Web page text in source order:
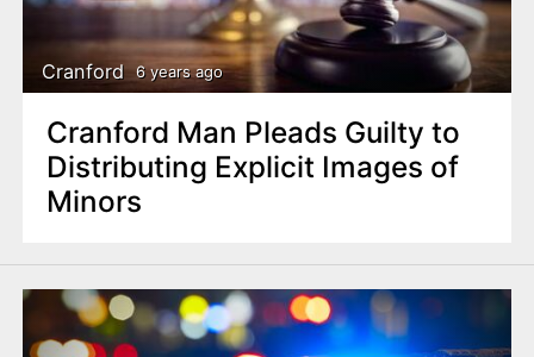
Cranford 6 years ago
Cranford Man Pleads Guilty to
Distributing Explicit Images of
Minors